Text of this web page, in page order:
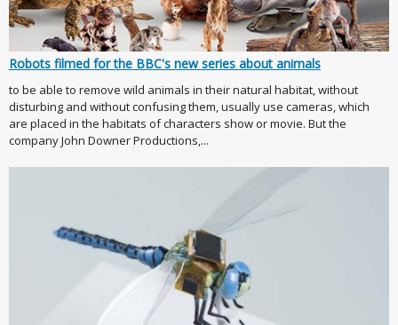
Robots filmed for the BBC's new series about animals
to be able to remove wild animals in their natural habitat, without
disturbing and without confusing them, usually use cameras, which
are placed in the habitats of characters show or movie. But the
company John Downer Productions,...